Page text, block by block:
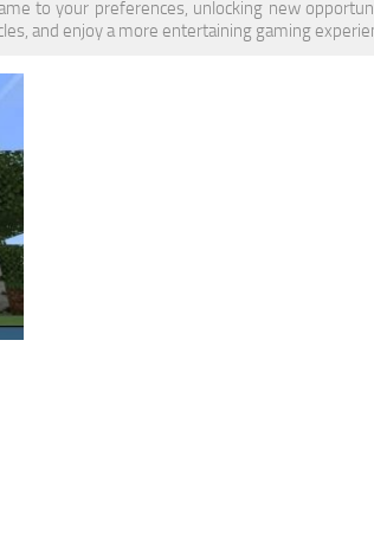
to your preferences, unlocking new
and enjoy a more entertaining gaming